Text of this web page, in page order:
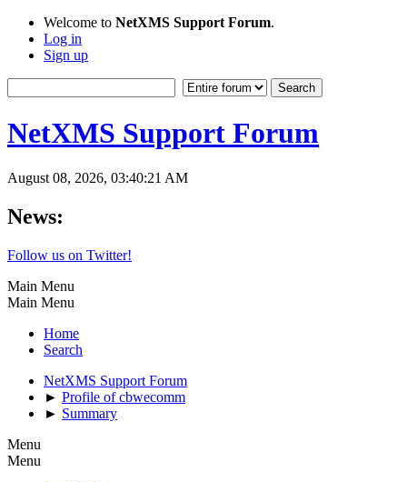
Welcome to NetXMS Support Forum.
Log in
Sign up
NetXMS Support Forum
August 08, 2026, 03:40:21 AM
News:
Follow us on Twitter!
Main Menu
Main Menu
Home
Search
NetXMS Support Forum
► Profile of cbwecomm
► Summary
Menu
Menu